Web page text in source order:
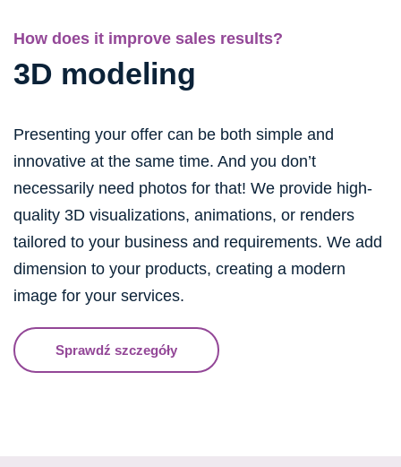
How does it improve sales results?
3D modeling
Presenting your offer can be both simple and
innovative at the same time. And you don’t
necessarily need photos for that! We provide high-
quality 3D visualizations, animations, or renders
tailored to your business and requirements. We add
dimension to your products, creating a modern
image for your services.
Sprawdź szczegóły